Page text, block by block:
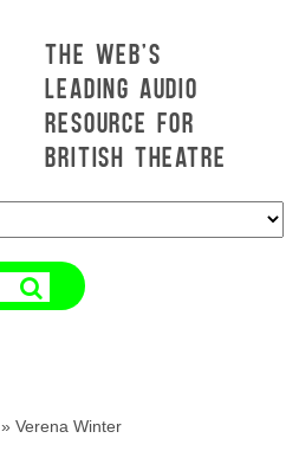
THE WEB'S
LEADING AUDIO
RESOURCE FOR
BRITISH THEATRE
»Verena Winter